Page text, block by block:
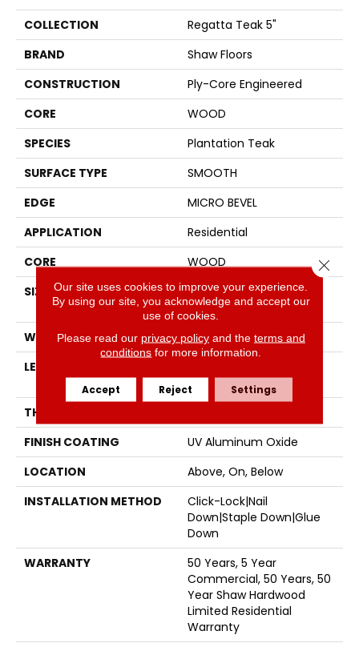
COLLECTION
Regatta Teak 5"
BRAND
Shaw Floors
CONSTRUCTION
Ply-Core Engineered
CORE
WOOD
SPECIES
Plantation Teak
SURFACE TYPE
SMOOTH
EDGE
MICRO BEVEL
APPLICATION
Residential
CORE
WOOD
SIZE
Random Lengths Up To
47.24"
WIDTH
5"
LENGTH
47.24"
THICKNESS
FINISH COATING
UV Aluminum Oxide
LOCATION
Above, On, Below
INSTALLATION METHOD
Click-Lock|Nail
Down|Staple Down|Glue
Down
WARRANTY
50 Years, 5 Year
Commercial, 50 Years, 50
Year Shaw Hardwood
Limited Residential
Warranty
Our site uses cookies to improve your experience.
By using our site, you acknowledge and accept our
use of cookies.
Please read our privacy policyand the terms and
conditions for more information.
Accept Reject Settings
Close